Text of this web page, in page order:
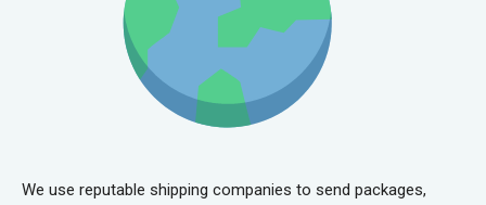
We use reputable shipping companies to send packages,